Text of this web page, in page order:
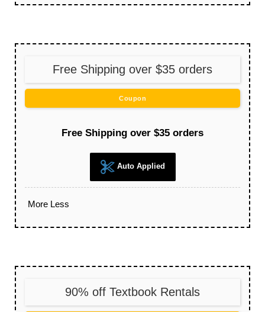
Free Shipping over $35 orders
Coupon
Free Shipping over $35 orders
Auto Applied
More Less
90% off Textbook Rentals